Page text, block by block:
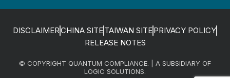
DISCLAIMERCHINA SITETAIWAN SITEPRIVACY POLICY
RELEASE NOTES
© COPYRIGHT QUANTUM COMPLIANCE. | A SUBSIDIARY OF
LOGIC SOLUTIONS.